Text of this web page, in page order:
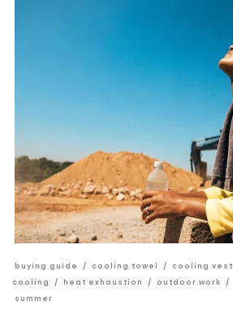
buying guide / cooling towel / cooling vest
cooling
/ heat exhaustion / outdoor work /
summer